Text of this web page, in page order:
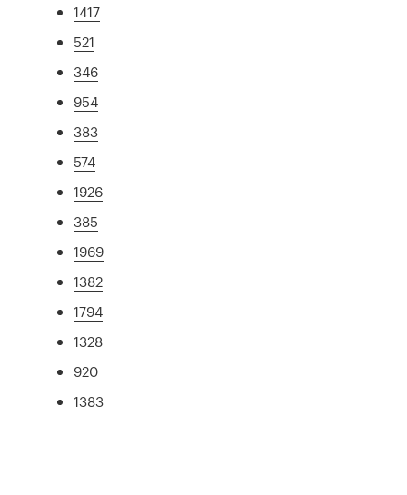
1417
521
346
954
383
574
1926
385
1969
1382
1794
1328
920
1383